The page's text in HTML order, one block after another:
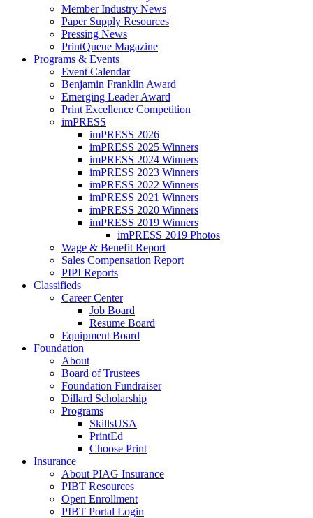
Member Industry News
Paper Supply Resources
Pressing News
PrintQueue Magazine
Programs & Events
Event Calendar
Benjamin Franklin Award
Emerging Leader Award
Print Excellence Competition
imPRESS
imPRESS 2026
imPRESS 2025 Winners
imPRESS 2024 Winners
imPRESS 2023 Winners
imPRESS 2022 Winners
imPRESS 2021 Winners
imPRESS 2020 Winners
imPRESS 2019 Winners
imPRESS 2019 Photos
Wage & Benefit Report
Sales Compensation Report
PIPI Reports
Classifieds
Career Center
Job Board
Resume Board
Equipment Board
Foundation
About
Board of Trustees
Foundation Fundraiser
Dillard Scholarship
Programs
SkillsUSA
PrintEd
Choose Print
Insurance
About PIAG Insurance
PIBT Resources
Open Enrollment
PIBT Portal Login